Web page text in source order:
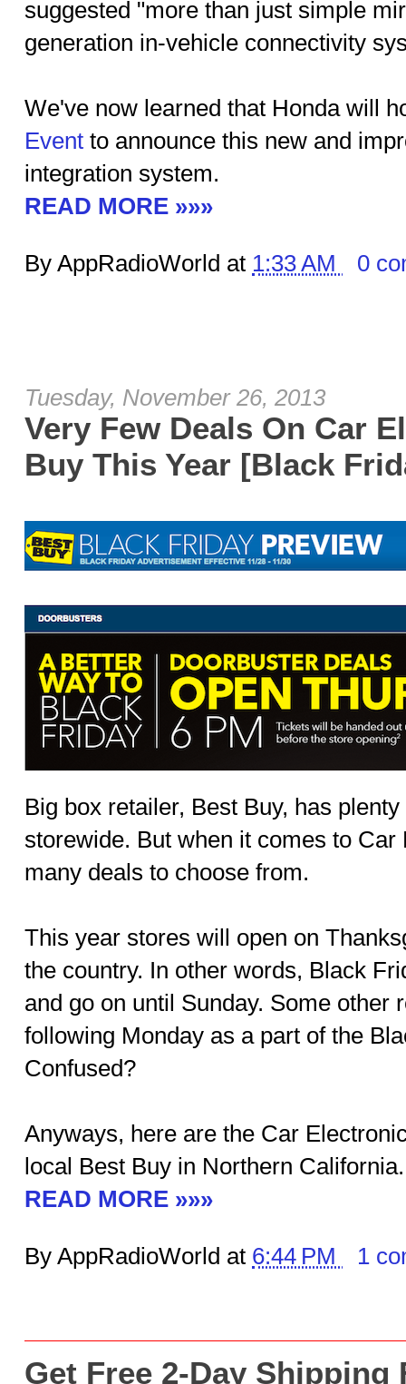
suggested "more than just simple
generation in-vehicle connectivity
We've now learned that Honda will
Event to announce this new and
integration system.
READ MORE »»»
By AppRadioWorld at 1:33 AM 0
Tuesday, November 26, 2013
Very Few Deals On Car
Buy This Year [Black
Big box retailer, Best Buy, has
storewide. But when it comes to
many deals to choose from.
This year stores will open on
the country. In other words, Black
and go on until Sunday. Some other
following Monday as a part of the
Confused?
Anyways, here are the Car
local Best Buy in Northern
READ MORE »»»
By AppRadioWorld at 6:44 PM 1
Get Free 2-Day Shipping